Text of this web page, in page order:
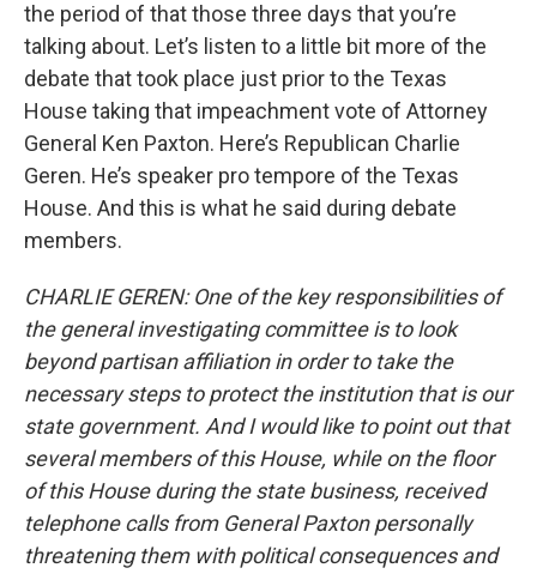
the period of that those three days that you’re
talking about. Let’s listen to a little bit more of the
debate that took place just prior to the Texas
House taking that impeachment vote of Attorney
General Ken Paxton. Here’s Republican Charlie
Geren. He’s speaker pro tempore of the Texas
House. And this is what he said during debate
members.
CHARLIE GEREN: One of the key responsibilities of
the general investigating committee is to look
beyond partisan affiliation in order to take the
necessary steps to protect the institution that is our
state government. And I would like to point out that
several members of this House, while on the floor
of this House during the state business, received
telephone calls from General Paxton personally
threatening them with political consequences and